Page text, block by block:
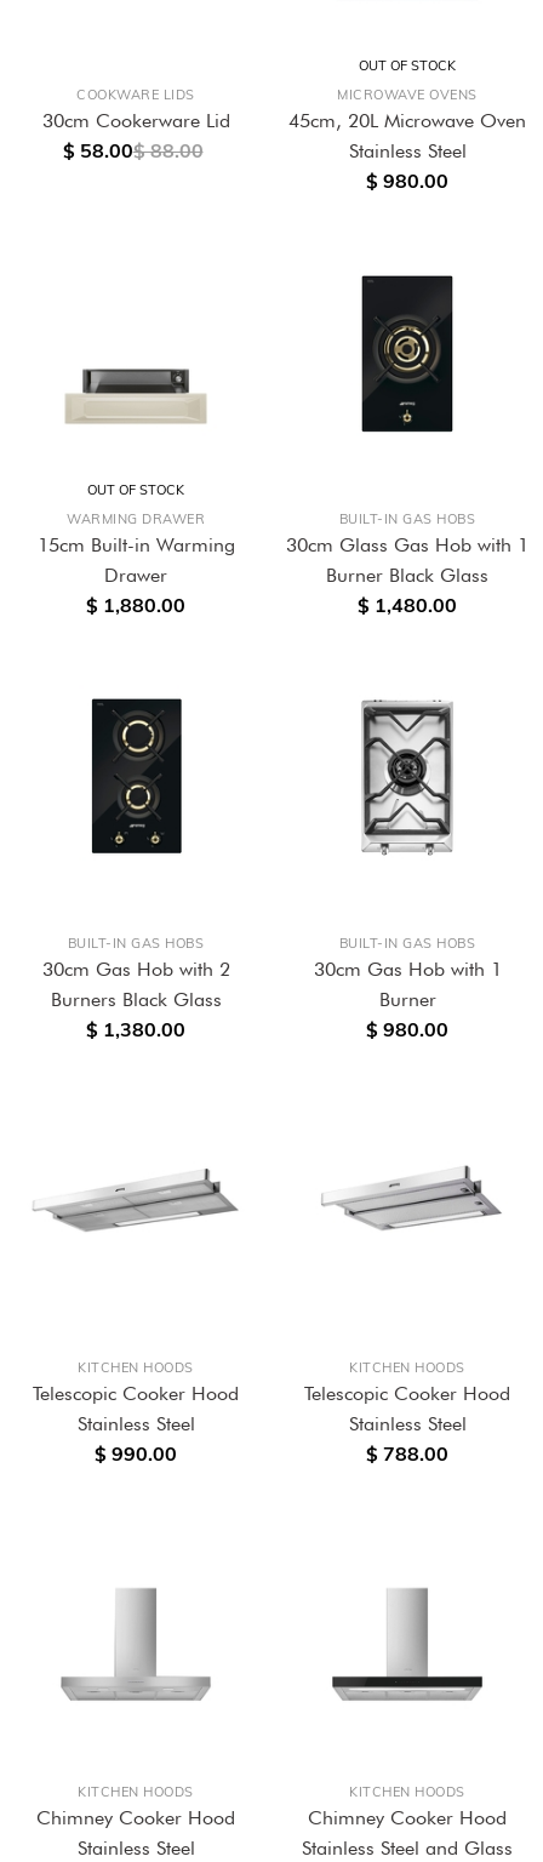
COOKWARE LIDS
30cm Cookerware Lid
$ 58.00$ 88.00
OUT OF STOCK
MICROWAVE OVENS
45cm, 20L Microwave Oven
Stainless Steel
$ 980.00
OUT OF STOCK
WARMING DRAWER
15cm Built-in Warming
Drawer
$ 1,880.00
BUILT-IN GAS HOBS
30cm Glass Gas Hob with 1
Burner Black Glass
$ 1,480.00
BUILT-IN GAS HOBS
30cm Gas Hob with 2
Burners Black Glass
$ 1,380.00
BUILT-IN GAS HOBS
30cm Gas Hob with 1
Burner
$ 980.00
KITCHEN HOODS
Telescopic Cooker Hood
Stainless Steel
$ 990.00
KITCHEN HOODS
Telescopic Cooker Hood
Stainless Steel
$ 788.00
KITCHEN HOODS
Chimney Cooker Hood
Stainless Steel
KITCHEN HOODS
Chimney Cooker Hood
Stainless Steel and Glass